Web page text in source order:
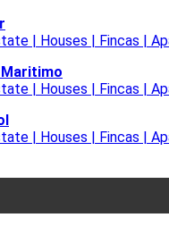
| Houses | Fincas |
| Houses | Fincas |
| Houses | Fincas |